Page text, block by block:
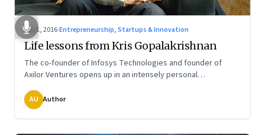
Sep 1, 2016·Entrepreneurship, Startups & Innovation
Life lessons from Kris Gopalakrishnan
The co-founder of Infosys Technologies and founder of
Axilor Ventures opens up in an intensely personal
AU Author